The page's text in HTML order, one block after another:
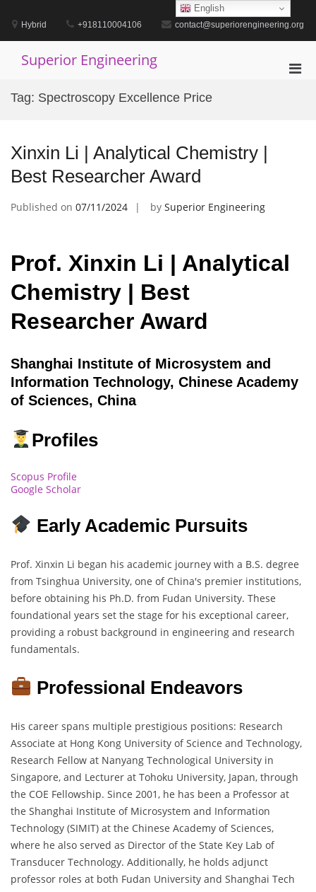
contentHybrid +918110004106 contact@superiorengineering.org
Superior Engineering
Tag: Spectroscopy Excellence Price
Xinxin Li | Analytical Chemistry |
Best Researcher Award
Published on 07/11/2024 by Superior Engineering
Prof. Xinxin Li | Analytical
Chemistry | Best
Researcher Award
Shanghai Institute of Microsystem and
Information Technology, Chinese Academy
of Sciences, China
Profiles
Scopus Profile
Google Scholar
Early Academic Pursuits
Prof. Xinxin Li began his academic journey with a B.S. degree
from Tsinghua University, one of China's premier institutions,
before obtaining his Ph.D. from Fudan University. These
foundational years set the stage for his exceptional career,
providing a robust background in engineering and research
fundamentals.
Professional Endeavors
His career spans multiple prestigious positions: Research
Associate at Hong Kong University of Science and Technology,
Research Fellow at Nanyang Technological University in
Singapore, and Lecturer at Tohoku University, Japan, through
the COE Fellowship. Since 2001, he has been a Professor at
the Shanghai Institute of Microsystem and Information
Technology (SIMIT) at the Chinese Academy of Sciences,
where he also served as Director of the State Key Lab of
Transducer Technology. Additionally, he holds adjunct
professor roles at both Fudan University and Shanghai Tech
English